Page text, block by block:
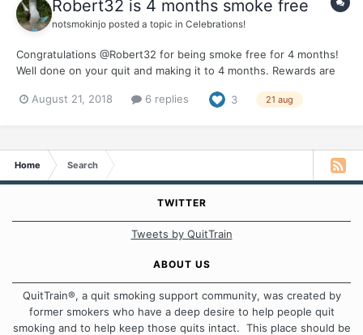
Robert32 is 4 months smoke free
notsmokinjo posted a topic in Celebrations!
Congratulations @Robert32 for being smoke free for 4 months!
Well done on your quit and making it to 4 months. Rewards are
special in recognition of being 1/3 of a year smoke free. I would
August 21, 2018 6 replies 3 21 aug
Home Search
TWITTER
Tweets by QuitTrain
ABOUT US
QuitTrain®, a quit smoking support community, was created by
former smokers who have a deep desire to help people quit
smoking and to help keep those quits intact. This place should be